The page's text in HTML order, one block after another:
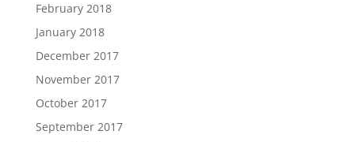
February 2018
January 2018
December 2017
November 2017
October 2017
September 2017